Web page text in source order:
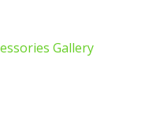
Gallery